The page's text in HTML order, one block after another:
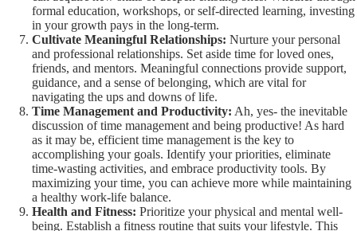
formal education, workshops, or self-directed learning, investing
in your growth pays in the long-term.
Cultivate Meaningful Relationships: Nurture your personal
and professional relationships. Set aside time for loved ones,
friends, and mentors. Meaningful connections provide support,
guidance, and a sense of belonging, which are vital for
navigating the ups and downs of life.
Time Management and Productivity: Ah, yes- the inevitable
discussion of time management and being productive! As hard
as it may be, efficient time management is the key to
accomplishing your goals. Identify your priorities, eliminate
time-wasting activities, and embrace productivity tools. By
maximizing your time, you can achieve more while maintaining
a healthy work-life balance.
Health and Fitness: Prioritize your physical and mental well-
being. Establish a fitness routine that suits your lifestyle. This